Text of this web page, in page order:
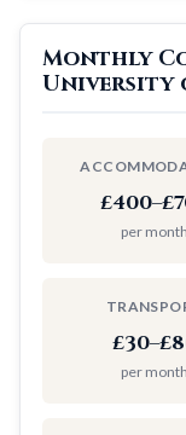
Monthly
University
per month
per month